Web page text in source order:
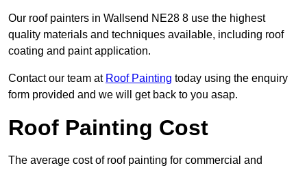
Our roof painters in Wallsend NE28 8 use the highest
quality materials and techniques available, including roof
coating and paint application.
Contact our team at Roof Painting today using the enquiry
form provided and we will get back to you asap.
Roof Painting Cost
The average cost of roof painting for commercial and